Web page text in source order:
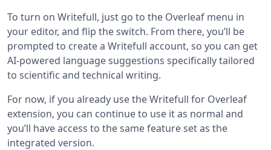
To turn on Writefull, just go to the Overleaf menu in
your editor, and flip the switch. From there, you’ll be
prompted to create a Writefull account, so you can get
AI-powered language suggestions specifically tailored
to scientific and technical writing.
For now, if you already use the Writefull for Overleaf
extension, you can continue to use it as normal and
you’ll have access to the same feature set as the
integrated version.